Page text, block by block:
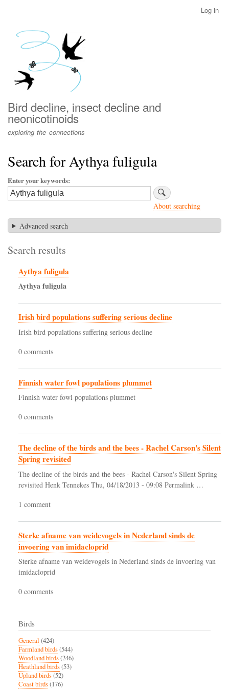
menu
Log in
Bird decline, insect decline and
neonicotinoids
exploring the connections
Search for Aythya fuligula
Enter your keywords
About searching
Advanced search
Search results
Aythya fuligula
Aythyafuligula
Irish bird populations suffering serious decline
Irish bird populations suffering serious decline
0 comments
Finnish water fowl populations plummet
Finnish water fowl populations plummet
0 comments
The decline of the birds and the bees - Rachel Carson's Silent
Spring revisited
The decline of the birds and the bees - Rachel Carson's Silent Spring
revisited Henk Tennekes Thu, 04/18/2013 - 09:08 Permalink …
1 comment
Sterke afname van weidevogels in Nederland sinds de
invoering van imidacloprid
Sterke afname van weidevogels in Nederland sinds de invoering van
imidacloprid
0 comments
Birds
General (424)
Farmland birds(544)
Woodland birds(246)
Heathland birds(53)
Upland birds(52)
Coast birds(176)